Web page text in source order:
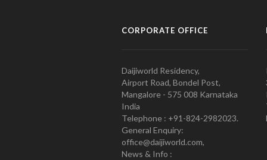
CORPORATE OFFICE
Daijiworld Residency,
Airport Road, Bondel Post,
Mangalore - 575 008 Karnataka
India
Telephone : +91-824-2982023.
General Enquiry:
office@daijiworld.com,
News & Info :